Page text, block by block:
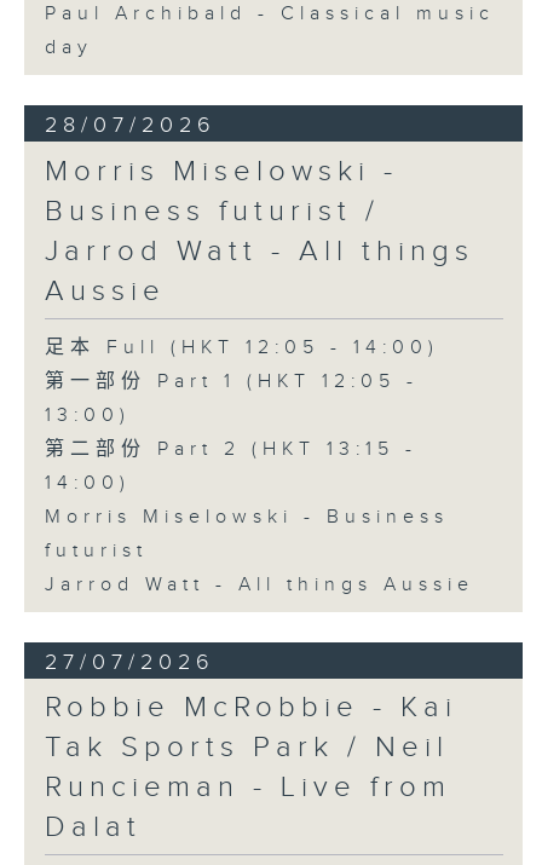
Paul Archibald - Classical music
day
28/07/2026
Morris Miselowski -
Business futurist /
Jarrod Watt - All things
Aussie
足本 Full (HKT 12:05 - 14:00)
第一部份 Part 1 (HKT 12:05 -
13:00)
第二部份 Part 2 (HKT 13:15 -
14:00)
Morris Miselowski - Business
futurist
Jarrod Watt - All things Aussie
27/07/2026
Robbie McRobbie - Kai
Tak Sports Park / Neil
Runcieman - Live from
Dalat